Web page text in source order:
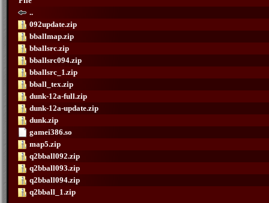
..
092update.zip
bballmap.zip
bballsrc.zip
bballsrc094.zip
bballsrc_1.zip
bball_tex.zip
dunk-12a-full.zip
dunk-12a-update.zip
dunk.zip
gamei386.so
map5.zip
q2bball092.zip
q2bball093.zip
q2bball094.zip
q2bball_1.zip